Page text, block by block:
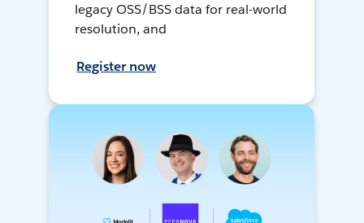
legacy OSS/BSS data for real-world
resolution, and
Register now